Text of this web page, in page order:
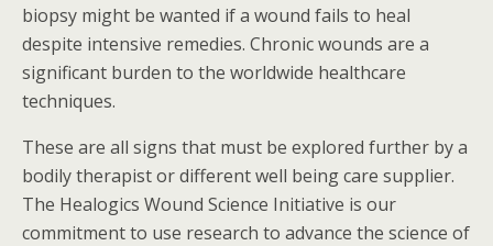
biopsy might be wanted if a wound fails to heal
despite intensive remedies. Chronic wounds are a
significant burden to the worldwide healthcare
techniques.
These are all signs that must be explored further by a
bodily therapist or different well being care supplier.
The Healogics Wound Science Initiative is our
commitment to use research to advance the science of